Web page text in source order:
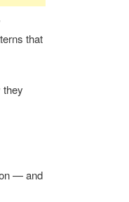
that
they
— and